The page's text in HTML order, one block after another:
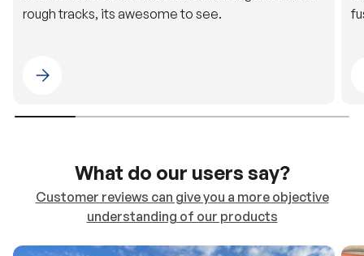
Please select 4WDING Australia